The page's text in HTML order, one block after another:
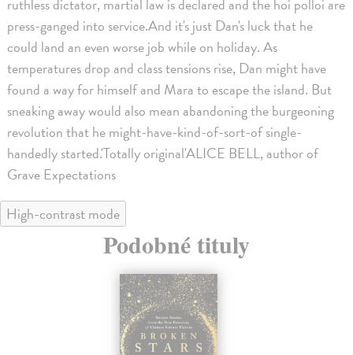
ruthless dictator, martial law is declared and the hoi polloi are
press-ganged into service.And it's just Dan's luck that he
could land an even worse job while on holiday. As
temperatures drop and class tensions rise, Dan might have
found a way for himself and Mara to escape the island. But
sneaking away would also mean abandoning the burgeoning
revolution that he might-have-kind-of-sort-of single-
handedly started.'Totally original'ALICE BELL, author of
Grave Expectations
High-contrast mode
Podobné tituly